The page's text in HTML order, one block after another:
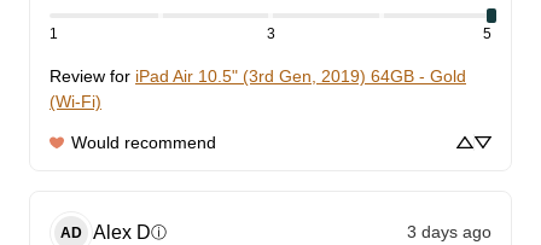
1 3 5
Review for iPad Air 10.5" (3rd Gen, 2019) 64GB - Gold
(Wi-Fi)
Would recommend
AD Alex Dⓘ 3 days ago